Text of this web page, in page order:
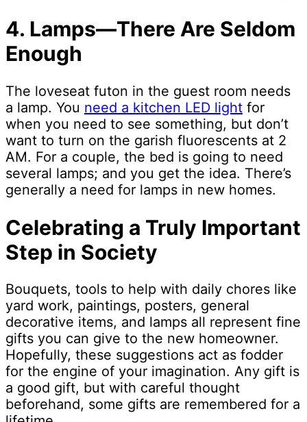
4. Lamps—There Are Seldom
Enough
The loveseat futon in the guest room needs
a lamp. You need a kitchen LED light for
when you need to see something, but don’t
want to turn on the garish fluorescents at 2
AM. For a couple, the bed is going to need
several lamps; and you get the idea. There’s
generally a need for lamps in new homes.
Celebrating a Truly Important
Step in Society
Bouquets, tools to help with daily chores like
yard work, paintings, posters, general
decorative items, and lamps all represent fine
gifts you can give to the new homeowner.
Hopefully, these suggestions act as fodder
for the engine of your imagination. Any gift is
a good gift, but with careful thought
beforehand, some gifts are remembered for a